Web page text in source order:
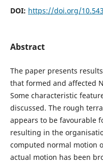
DOI: https://doi.org/
Abstract
The paper presents
that formed and affected
Some characteristic
discussed. The rough
appears to be favourable
resulting in the
computed normal motion
actual motion has been